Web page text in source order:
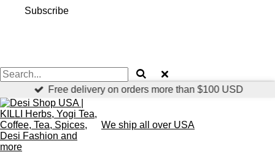
Subscribe
Free delivery on orders more than $100 USD
We ship all over USA